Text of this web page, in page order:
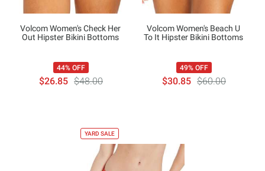
Volcom Women's Check Her
Out Hipster Bikini Bottoms
44% OFF
$26.85 $48.00
Volcom Women's Beach U
To It Hipster Bikini Bottoms
49% OFF
$30.85 $60.00
YARD SALE